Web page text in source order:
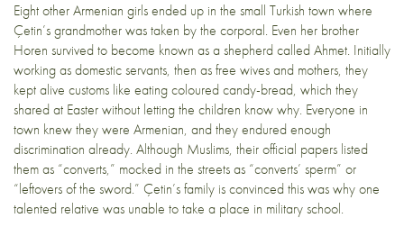
Eight other Armenian girls ended up in the small Turkish town where
Çetin’s grandmother was taken by the corporal. Even her brother
Horen survived to become known as a shepherd called Ahmet. Initially
working as domestic servants, then as free wives and mothers, they
kept alive customs like eating coloured candy-bread, which they
shared at Easter without letting the children know why. Everyone in
town knew they were Armenian, and they endured enough
discrimination already. Although Muslims, their official papers listed
them as “converts,” mocked in the streets as “converts’ sperm” or
“leftovers of the sword.” Çetin’s family is convinced this was why one
talented relative was unable to take a place in military school.